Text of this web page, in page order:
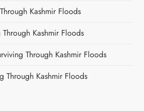
Kashmir Floods
Through Kashmir Floods
Through Kashmir Floods
Through Kashmir Floods